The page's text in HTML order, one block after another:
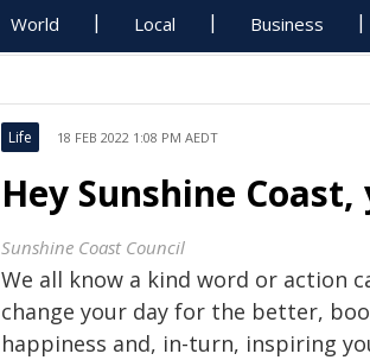
World Local Business
Life 18 FEB 2022 1:08 PM AEDT
Hey Sunshine
Sunshine Coast Council
We all know a kind word or action
change your day for the better,
happiness and, in-turn, inspiring